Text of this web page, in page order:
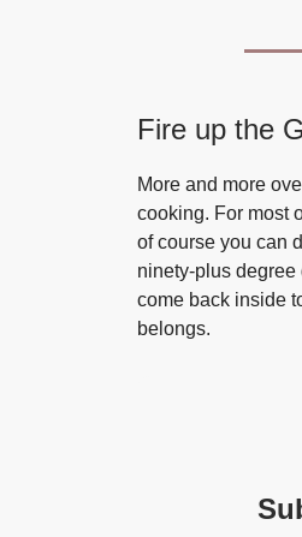
Fire up the
More and more
cooking. For most
of course you can
ninety-plus degree
come back inside
belongs.